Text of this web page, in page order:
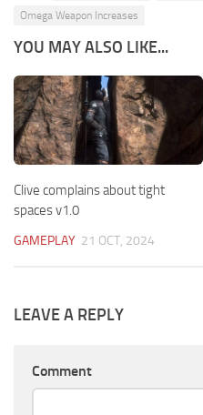
Omega Weapon Increases
YOU MAY ALSO LIKE...
Clive complains about tight
spaces v1.0
GAMEPLAY 21 OCT, 2024
LEAVE A REPLY
Comment